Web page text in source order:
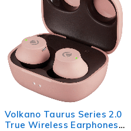
Volkano Taurus Series 2.0
True Wireless Earphones